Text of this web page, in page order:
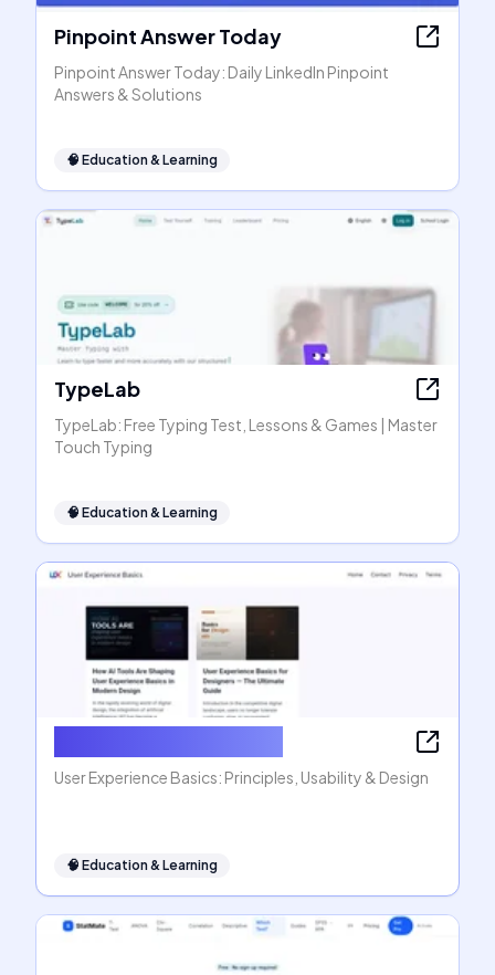
Pinpoint Answer Today
Pinpoint Answer Today: Daily LinkedIn Pinpoint
Answers & Solutions
🧠 Education & Learning
TypeLab
TypeLab: Free Typing Test, Lessons & Games | Master
Touch Typing
🧠 Education & Learning
User Experience Basics: Principles, Usability & Design
🧠 Education & Learning